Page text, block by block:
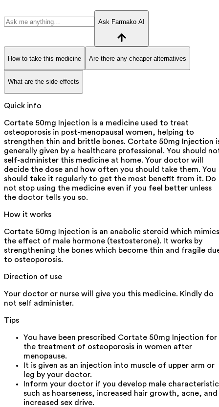
Ask Farmako AI
How to take this medicine Are there any cheaper alternatives
What are the side effects
Quick info
Cortate 50mg Injection is a medicine used to treat
osteoporosis in post-menopausal women, helping to
strengthen thin and brittle bones. Cortate 50mg Injection
generally given by a healthcare professional. You should
self-administer this medicine at home. Your doctor will
decide the dose and how often you should take them. You
should take it regularly to get the most benefit from it. Do
not stop using the medicine even if you feel better unless
the doctor tells you so.
How it works
Cortate 50mg Injection is an anabolic steroid which mimics
the effect of male hormone (testosterone). It works by
strengthening the bones which become thin and fragile
to osteoporosis.
Direction of use
Your doctor or nurse will give you this medicine. Kindly do
not self administer.
Tips
You have been prescribed Cortate 50mg Injection for
the treatment of osteoporosis in women after
menopause.
It is given as an injection into muscle of upper arm or
leg by your doctor.
Inform your doctor if you develop male
such as hoarseness, increased hair growth, acne, and
increased sex drive.